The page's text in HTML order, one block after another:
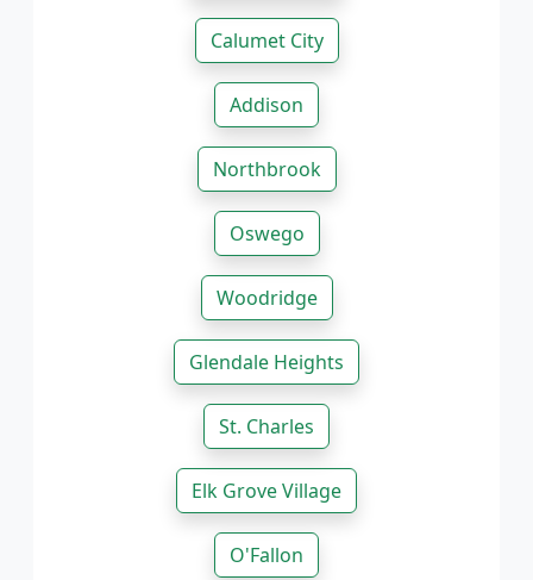
Calumet City
Addison
Northbrook
Oswego
Woodridge
Glendale Heights
St. Charles
Elk Grove Village
O'Fallon